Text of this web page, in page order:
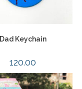
Dad Keychain
120.00